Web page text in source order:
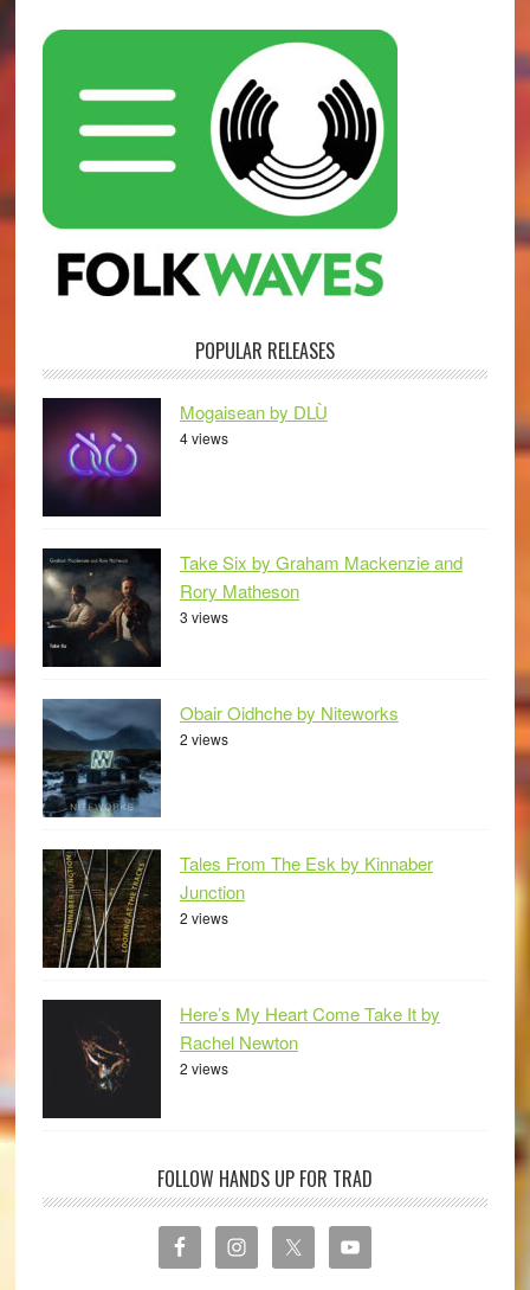
POPULAR RELEASES
Mogaisean by DLÙ
4 views
Take Six by Graham Mackenzie and
Rory Matheson
3 views
Obair Oidhche by Niteworks
2 views
Tales From The Esk by Kinnaber
Junction
2 views
Here’s My Heart Come Take It by
Rachel Newton
2 views
FOLLOW HANDS UP FOR TRAD